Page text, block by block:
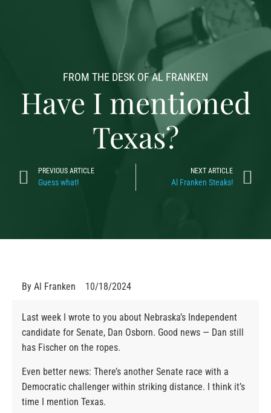
FROM THE DESK OF AL FRANKEN
Have I mentioned
Texas?
PREVIOUS ARTICLE
Guess what!
NEXT ARTICLE
Al Franken Steaks!
By Al Franken 10/18/2024
Last week I wrote to you about Nebraska’s Independent
candidate for Senate, Dan Osborn. Good news — Dan still
has Fischer on the ropes.
Even better news: There’s another Senate race with a
Democratic challenger within striking distance. I think it’s
time I mention Texas.